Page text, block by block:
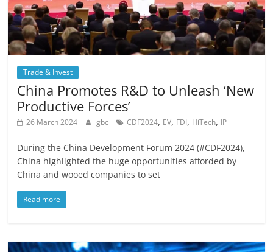
Trade & Invest
China Promotes R&D to Unleash ‘New
Productive Forces’
26 March 2024 gbc CDF2024, EV, FDI, HiTech, IP
During the China Development Forum 2024 (#CDF2024),
China highlighted the huge opportunities afforded by
China and wooed companies to set
Read more